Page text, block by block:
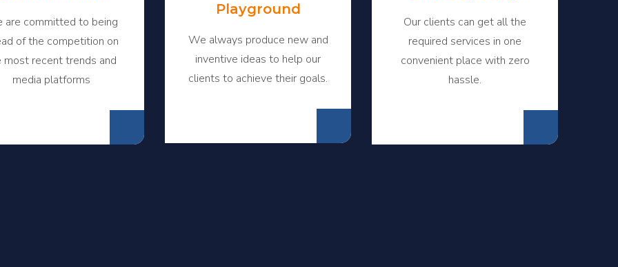
are committed to being
of the competition on
most recent trends and
media platforms
Playground
We always produce new and
inventive ideas to help our
clients to achieve their goals.
Our clients can get all the
required services in one
convenient place with zero
hassle.